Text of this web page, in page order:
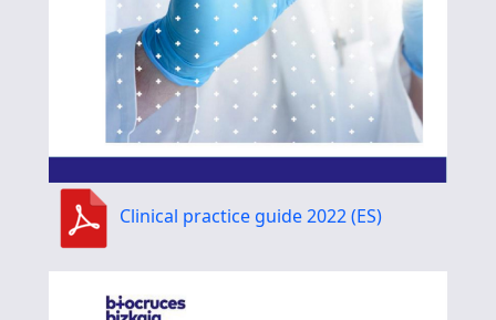
Clinical practice guide 2022 (ES)